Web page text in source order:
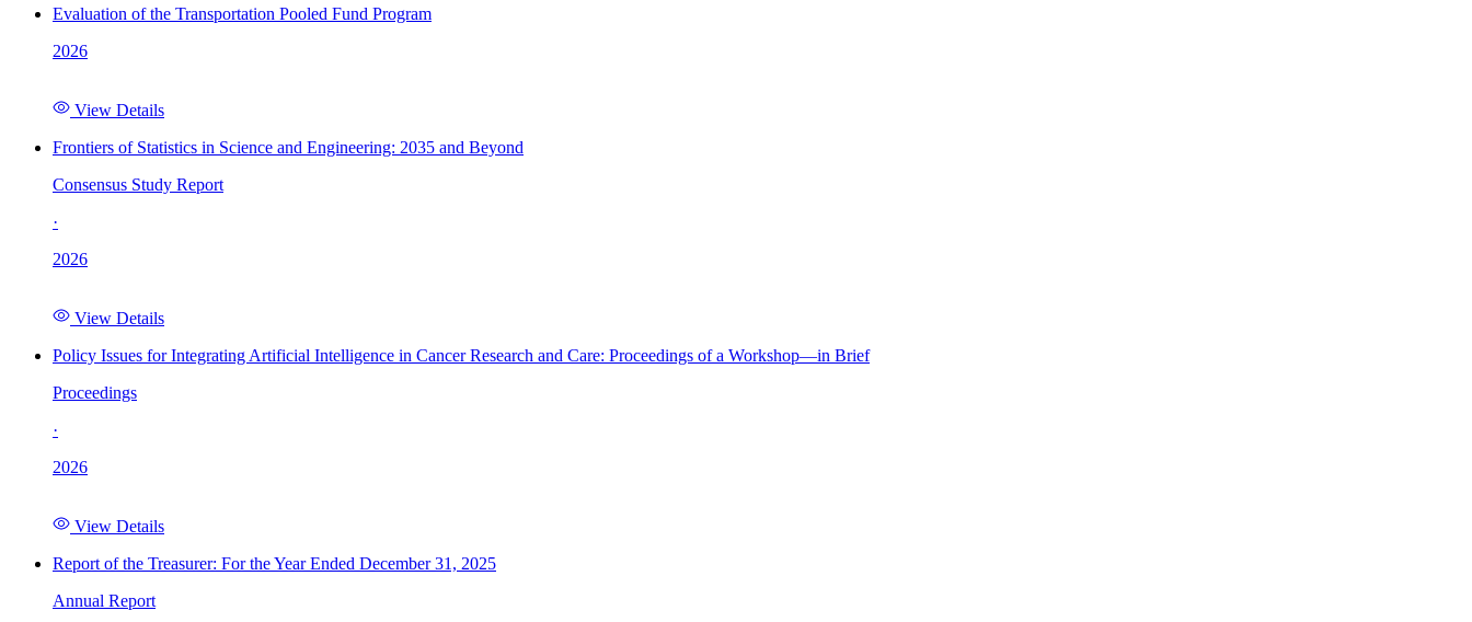
Evaluation of the Transportation Pooled Fund Program
2026
View Details
Frontiers of Statistics in Science and Engineering: 2035 and Beyond
Consensus Study Report
·
2026
View Details
Policy Issues for Integrating Artificial Intelligence in Cancer Research and Care: Proceedings of a Workshop—in Brief
Proceedings
·
2026
View Details
Report of the Treasurer: For the Year Ended December 31, 2025
Annual Report